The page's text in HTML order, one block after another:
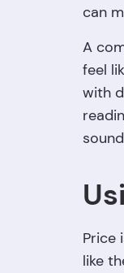
can
A
feel
with
Price
like